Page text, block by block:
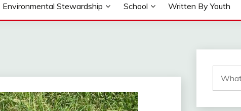
Environmental Stewardship School Written By Youth